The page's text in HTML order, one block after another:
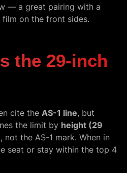
— a great pairing with a
film on the front sides.
the 29-inch
cite the AS-1 line, but
the limit by height (29
, not the AS-1 mark. When in
seat or stay within the top 4